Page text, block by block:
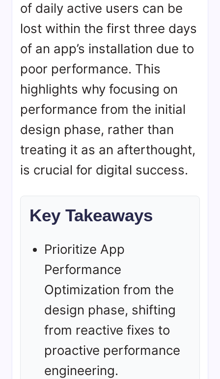
of daily active users can be
lost within the first three days
of an app’s installation due to
poor performance. This
highlights why focusing on
performance from the initial
design phase, rather than
treating it as an afterthought,
is crucial for digital success.
Key Takeaways
Prioritize App
Performance
Optimization from the
design phase, shifting
from reactive fixes to
proactive performance
engineering.